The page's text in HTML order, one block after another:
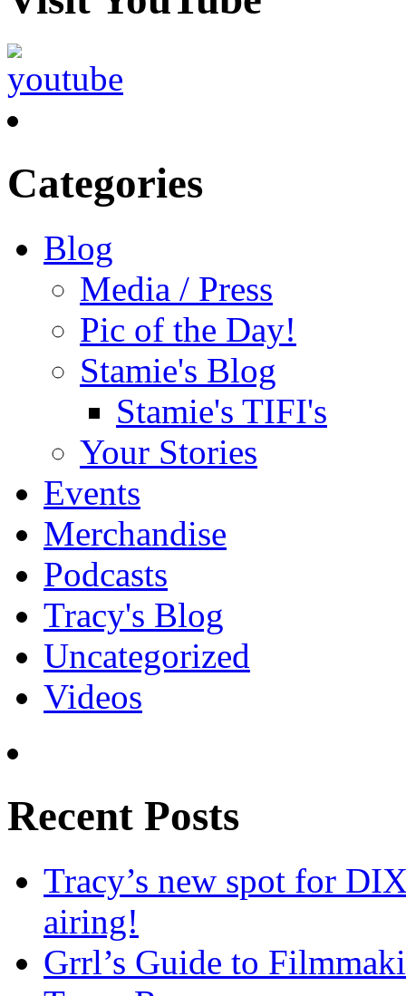
Categories
Blog
Media / Press
Pic of the Day!
Stamie's Blog
Stamie's TIFI's
Your Stories
Events
Merchandise
Podcasts
Tracy's Blog
Uncategorized
Videos
Recent Posts
Tracy’s new spot for
airing!
Grrl’s Guide to